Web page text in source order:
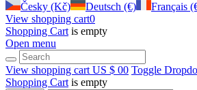
Česky (Kč)
Deutsch (€) Français
View shopping cart0
Shopping Cart is empty
Open menu
View shopping cart US $ 00 Toggle
Shopping Cart is empty